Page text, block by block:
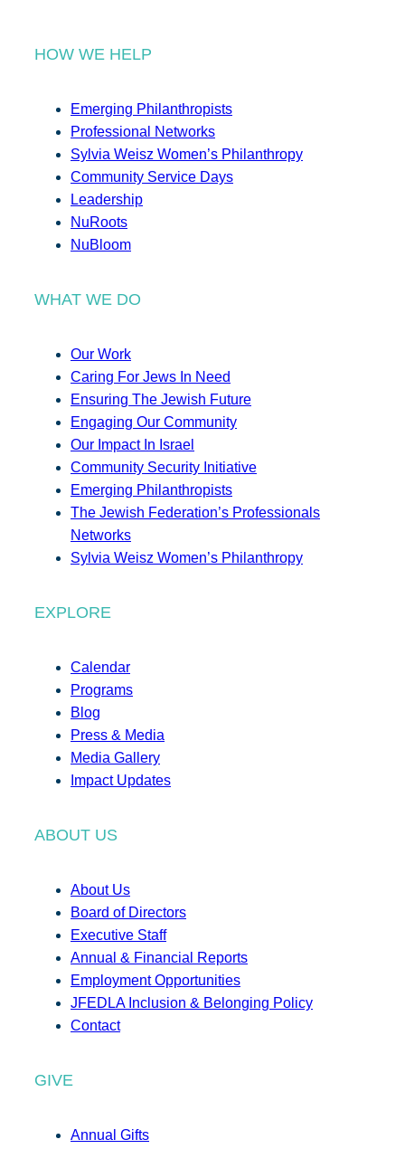
HOW WE HELP
Emerging Philanthropists
Professional Networks
Sylvia Weisz Women’s Philanthropy
Community Service Days
Leadership
NuRoots
NuBloom
WHAT WE DO
Our Work
Caring For Jews In Need
Ensuring The Jewish Future
Engaging Our Community
Our Impact In Israel
Community Security Initiative
Emerging Philanthropists
The Jewish Federation’s Professionals
Networks
Sylvia Weisz Women’s Philanthropy
EXPLORE
Calendar
Programs
Blog
Press & Media
Media Gallery
Impact Updates
ABOUT US
About Us
Board of Directors
Executive Staff
Annual & Financial Reports
Employment Opportunities
JFEDLA Inclusion & Belonging Policy
Contact
GIVE
Annual Gifts